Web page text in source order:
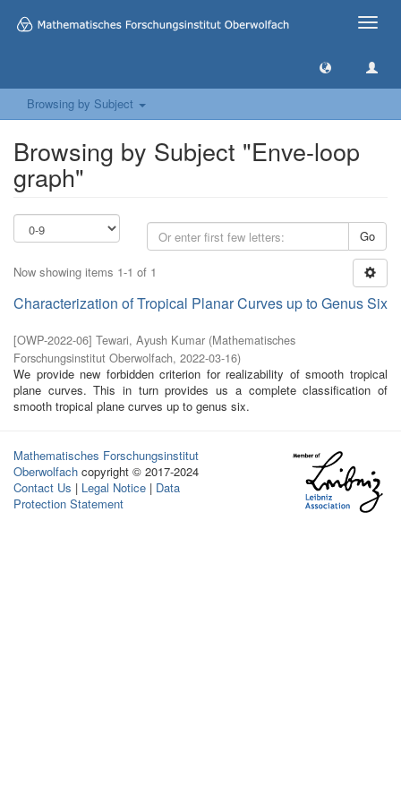
Toggle
Browsing by Subject
Browsing by Subject "Enve-loop
graph"
Go
Now showing items 1-1 of 1
Characterization of Tropical Planar Curves up to Genus Six
[OWP-2022-06] Tewari, Ayush Kumar (Mathematisches
Forschungsinstitut Oberwolfach, 2022-03-16)
We provide new forbidden criterion for realizability of smooth tropical
plane curves. This in turn provides us a complete classification of
smooth tropical plane curves up to genus six.
Mathematisches Forschungsinstitut
Oberwolfach copyright © 2017-2024
Contact Us | Legal Notice | Data
Protection Statement